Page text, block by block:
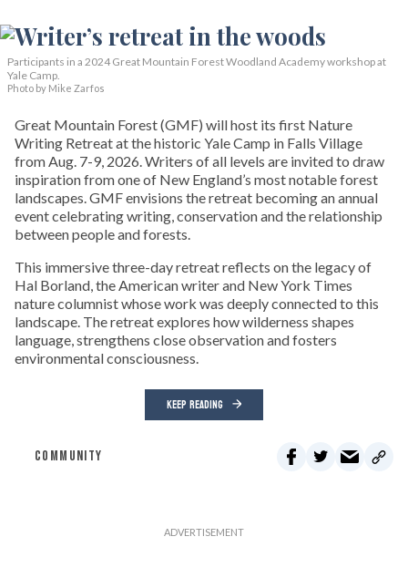
Participants in a 2024 Great Mountain Forest Woodland Academy workshop at
Yale Camp.
Photo by Mike Zarfos
Great Mountain Forest (GMF) will host its first Nature
Writing Retreat at the historic Yale Camp in Falls Village
from Aug. 7-9, 2026. Writers of all levels are invited to draw
inspiration from one of New England’s most notable forest
landscapes. GMF envisions the retreat becoming an annual
event celebrating writing, conservation and the relationship
between people and forests.
This immersive three-day retreat reflects on the legacy of
Hal Borland, the American writer and New York Times
nature columnist whose work was deeply connected to this
landscape. The retreat explores how wilderness shapes
language, strengthens close observation and fosters
environmental consciousness.
KEEP READING
COMMUNITY